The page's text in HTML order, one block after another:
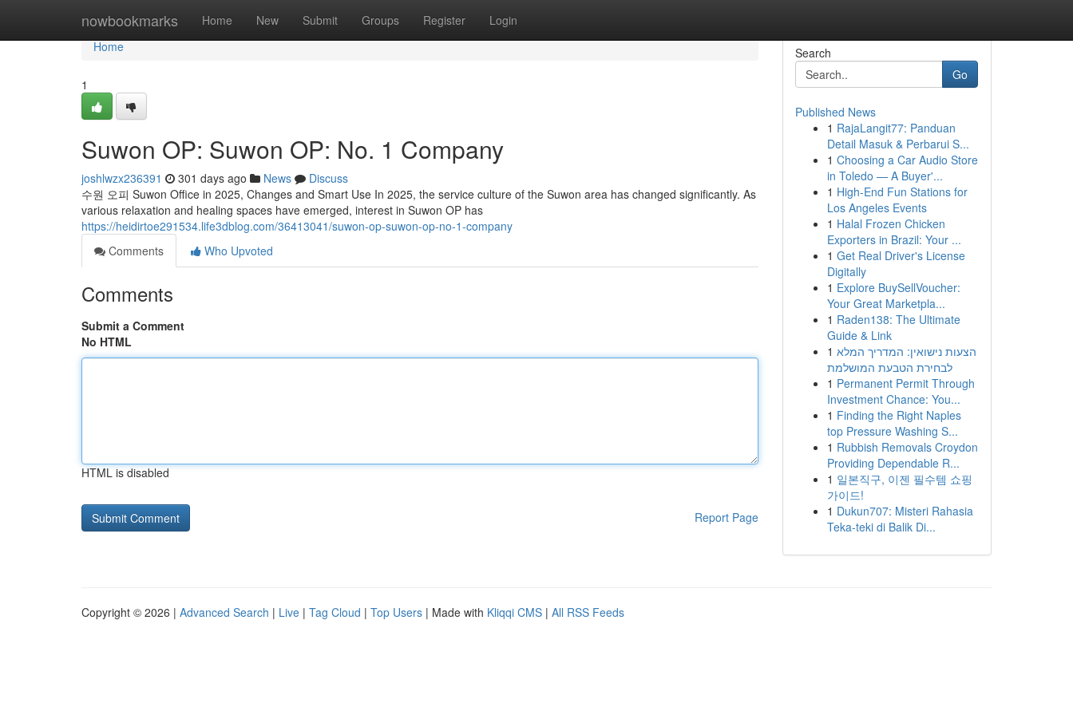
nowbookmarks Home New Submit Groups Register Login
Home
Home
1
Suwon OP: Suwon OP: No. 1 Company
joshlwzx236391 301 days ago News
Discuss
수원 오피 Suwon Office in 2025, Changes and Smart Use In 2025, the service culture of the Suwon area has changed significantly. As
various relaxation and healing spaces have emerged, interest in Suwon OP has
https://heidirtoe291534.life3dblog.com/36413041/suwon-op-suwon-op-no-1-company
Comments
Who Upvoted
Comments
Submit a Comment
No HTML
HTML is disabled
Report Page
Search
Go
Published News
1 RajaLangit77: Panduan
Detail Masuk & Perbarui S...
1 Choosing a Car Audio Store
in Toledo — A Buyer'...
1 High-End Fun Stations for
Los Angeles Events
1 Halal Frozen Chicken
Exporters in Brazil: Your ...
1 Get Real Driver's License
Digitally
1 Explore BuySellVoucher:
Your Great Marketpla...
1 Raden138: The Ultimate
Guide & Link
1 הצעות נישואין: המדריך המלא
לבחירת הטבעת המושלמת
1 Permanent Permit Through
Investment Chance: You...
1 Finding the Right Naples
top Pressure Washing S...
1 Rubbish Removals Croydon
Providing Dependable R...
1 일본직구, 이젠 필수템 쇼핑
가이드!
1 Dukun707: Misteri Rahasia
Teka-teki di Balik Di...
Copyright © 2026 | Advanced Search | Live | Tag Cloud | Top Users | Made with Kliqqi CMS | All RSS Feeds